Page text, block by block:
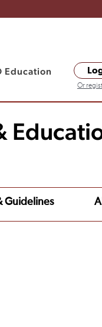
Education
Or
Guidelines